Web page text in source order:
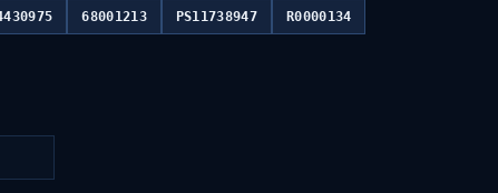
68001213 PS11738947 R0000134